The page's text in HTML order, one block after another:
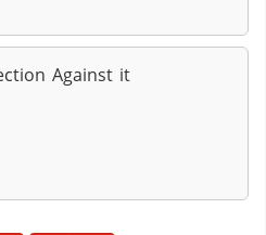
Against it